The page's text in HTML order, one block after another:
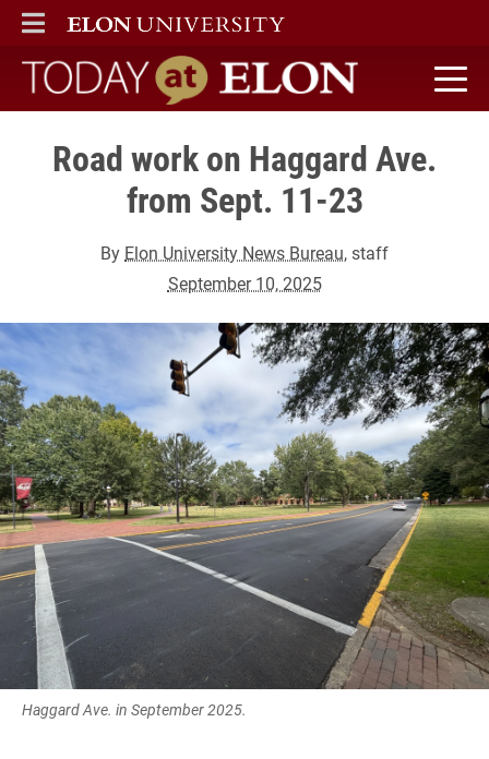
ELON
MAIN MENU
Today at Elon home
Road work on Haggard Ave.
from Sept. 11-23
By Elon University News Bureau, staff
September 10, 2025
Haggard Ave. in September 2025.